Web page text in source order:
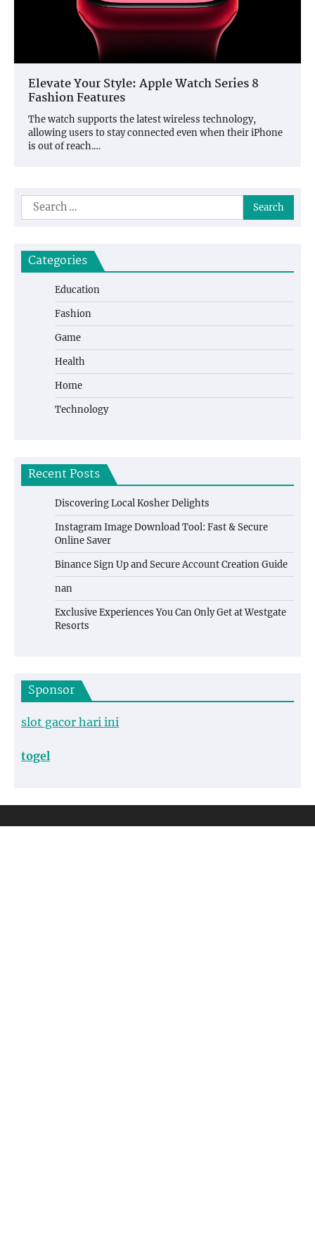
Elevate Your Style: Apple Watch Series 8
Fashion Features
The watch supports the latest wireless technology,
allowing users to stay connected even when their iPhone
is out of reach.…
Search
for:
Categories
Education
Fashion
Game
Health
Home
Technology
Recent Posts
Discovering Local Kosher Delights
Instagram Image Download Tool: Fast & Secure
Online Saver
Binance Sign Up and Secure Account Creation Guide
nan
Exclusive Experiences You Can Only Get at Westgate
Resorts
Sponsor
slot gacor hari ini
togel